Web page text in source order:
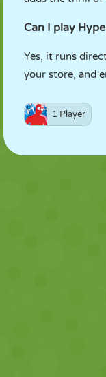
Can I play
Yes, it runs
your store, and
1 Player